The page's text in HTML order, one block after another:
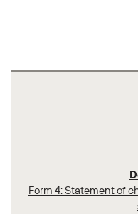
Form 4: Statement of